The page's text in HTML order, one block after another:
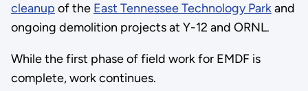
cleanup of the East Tennessee Technology Parkand
ongoing demolition projects at Y-12 and ORNL.
While the first phase of field work for EMDF is
complete, work continues.